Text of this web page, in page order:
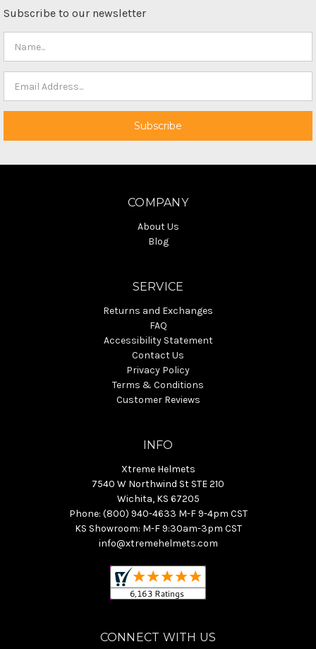
Subscribe to our newsletter
COMPANY
About Us
Blog
SERVICE
Returns and Exchanges
FAQ
Accessibility Statement
Contact Us
Privacy Policy
Terms & Conditions
Customer Reviews
INFO
Xtreme Helmets
7540 W Northwind St STE 210
Wichita, KS 67205
Phone: (800) 940-4633 M-F 9-4pm CST
KS Showroom: M-F 9:30am-3pm CST
info@xtremehelmets.com
CONNECT WITH US